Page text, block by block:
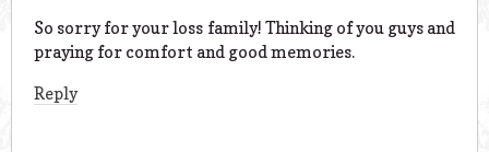
So sorry for your loss family! Thinking of you guys and
praying for comfort and good memories.
Reply